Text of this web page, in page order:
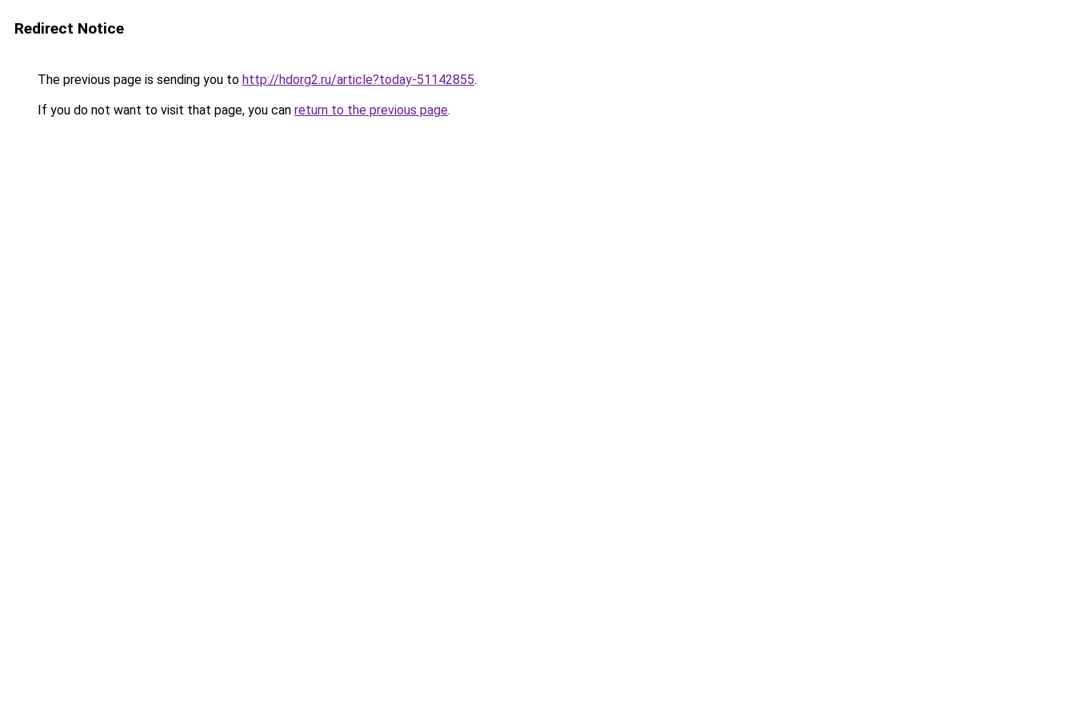
Redirect Notice
The previous page is sending you to http://hdorg2.ru/article?today-51142855.
If you do not want to visit that page, you can return to the previous page.